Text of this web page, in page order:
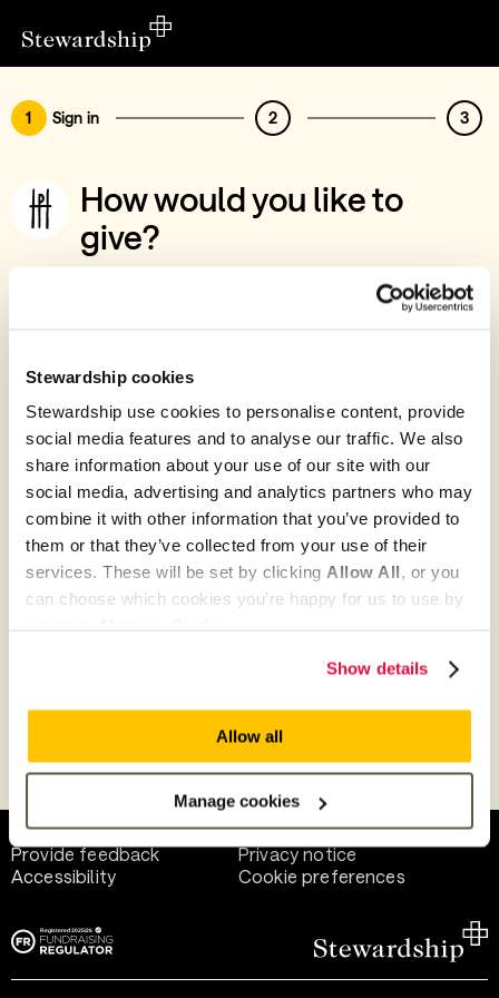
Stewardship cookies
Stewardship use cookies to personalise content, provide
social media features and to analyse our traffic. We also
share information about your use of our site with our
social media, advertising and analytics partners who may
combine it with other information that you’ve provided to
them or that they’ve collected from your use of their
services. These will be set by clicking Allow All, or you
can choose which cookies you’re happy for us to use by
Show details
Allow all
Manage cookies
1 Sign in 2 3
How would you like to
give?
You’ve chosen to support Help The
Give with your Stewardship Giving Account
Create account and give
Join 40k givers who give with Stewardship
Give as guest
Help and support
Terms of use
Provide feedback
Privacy notice
Accessibility
Cookie preferences